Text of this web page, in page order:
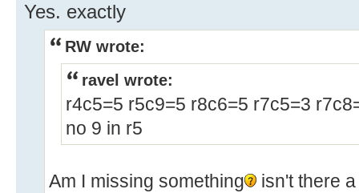
Yes. exactly
RW wrote:
ravel wrote:
r4c5=5 r5c9=5 r8c6=5 r7c5=3
no 9 in r5
Am I missing something
isn't there